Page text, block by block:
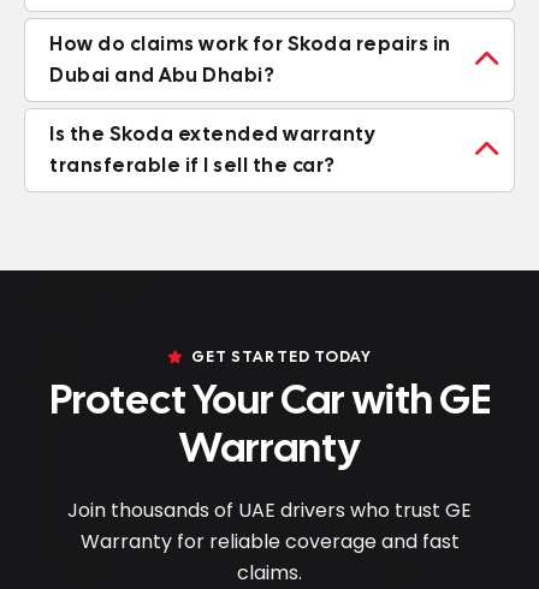
How do claims work for Skoda repairs in
Dubai and Abu Dhabi?

Is the Skoda extended warranty
transferable if I sell the car?

GET STARTED TODAY
Protect Your Car with GE
Warranty
Join thousands of UAE drivers who trust GE
Warranty for reliable coverage and fast
claims.